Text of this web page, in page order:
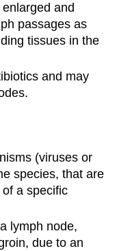
and
passages as
tissues in the
and may
(viruses or
species, that are
a specific
lymph node,
due to an